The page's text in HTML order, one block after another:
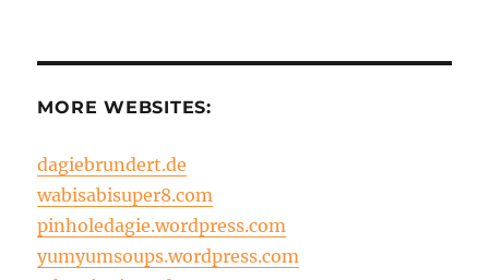
MORE WEBSITES:
dagiebrundert.de
wabisabisuper8.com
pinholedagie.wordpress.com
yumyumsoups.wordpress.com